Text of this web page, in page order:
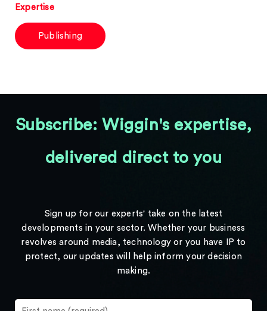
Expertise
Publishing
Subscribe: Wiggin's expertise,
delivered direct to you
Sign up for our experts' take on the latest
developments in your sector. Whether your business
revolves around media, technology or you have IP to
protect, our updates will help inform your decision
making.